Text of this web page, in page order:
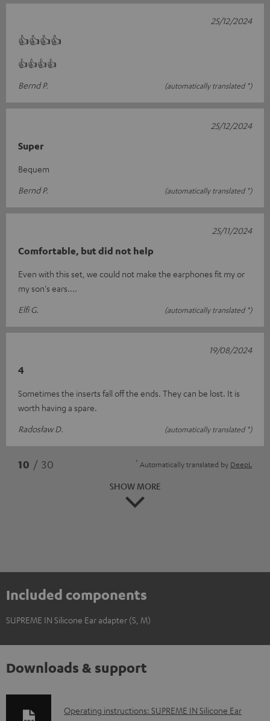
👍👍👍👍
👍👍👍👍
Bernd P.
(automatically translated *)
25/12/2024
Super
Bequem
Bernd P.
(automatically translated *)
25/12/2024
Comfortable, but did not help
Even with this set, we could not make the earphones fit my or
my son's ears....
Elfi G.
(automatically translated *)
25/11/2024
4
Sometimes the inserts fall off the ends. They can be lost. It is
worth having a spare.
Radosław D.
(automatically translated *)
19/08/2024
10 / 30 * Automatically translated by DeepL
SHOW MORE
Included components
SUPREME IN Silicone Ear adapter (S, M)
Downloads & support
D
Operating instructions: SUPREME IN Silicone Ear